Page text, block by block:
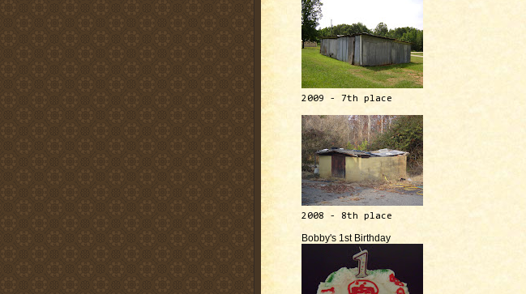
2009 - 7th place
2008 - 8th place
Bobby's 1st Birthday